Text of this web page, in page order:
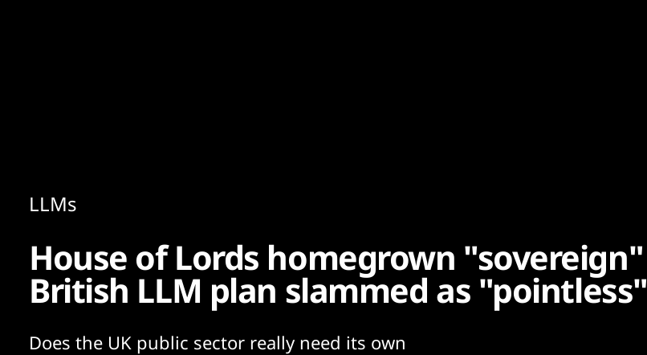
LLMs
House of Lords homegrown "sovereign"
British LLM plan slammed as "pointless"
Does the UK public sector really need its own